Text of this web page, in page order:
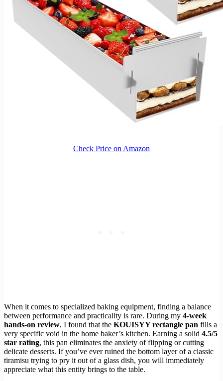
Check Price on Amazon
When it comes to specialized baking equipment, finding a balance
between performance and practicality is rare. During my 4-week
hands-on review, I found that the KOUISYY rectangle pan fills a
very specific void in the home baker’s kitchen. Earning a solid 4.5/5
star rating, this pan eliminates the anxiety of flipping or cutting
delicate desserts. If you’ve ever ruined the bottom layer of a classic
tiramisu trying to pry it out of a glass dish, you will immediately
appreciate what this entity brings to the table.